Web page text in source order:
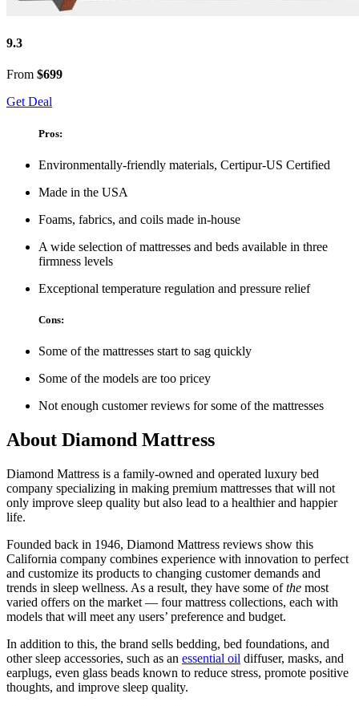
9.3
From $699
Get Deal
Pros:
Environmentally-friendly materials, Certipur-US Certified
Made in the USA
Foams, fabrics, and coils made in-house
A wide selection of mattresses and beds available in three
firmness levels
Exceptional temperature regulation and pressure relief
Cons:
Some of the mattresses start to sag quickly
Some of the models are too pricey
Not enough customer reviews for some of the mattresses
About Diamond Mattress
Diamond Mattress is a family-owned and operated luxury bed
company specializing in making premium mattresses that will not
only improve sleep quality but also lead to a healthier and happier
life.
Founded back in 1946, Diamond Mattress reviews show this
California company combines experience with innovation to perfect
and customize its products to changing customer demands and
trends in sleep wellness. As a result, they have some ofthe most
varied offers on the market — four mattress collections, each with
models that will meet any users’ preference and budget.
In addition to this, the brand sells bedding, bed foundations, and
other sleep accessories, such as an essential oil diffuser, masks, and
earplugs, even glass beads known to reduce stress, promote positive
thoughts, and improve sleep quality.